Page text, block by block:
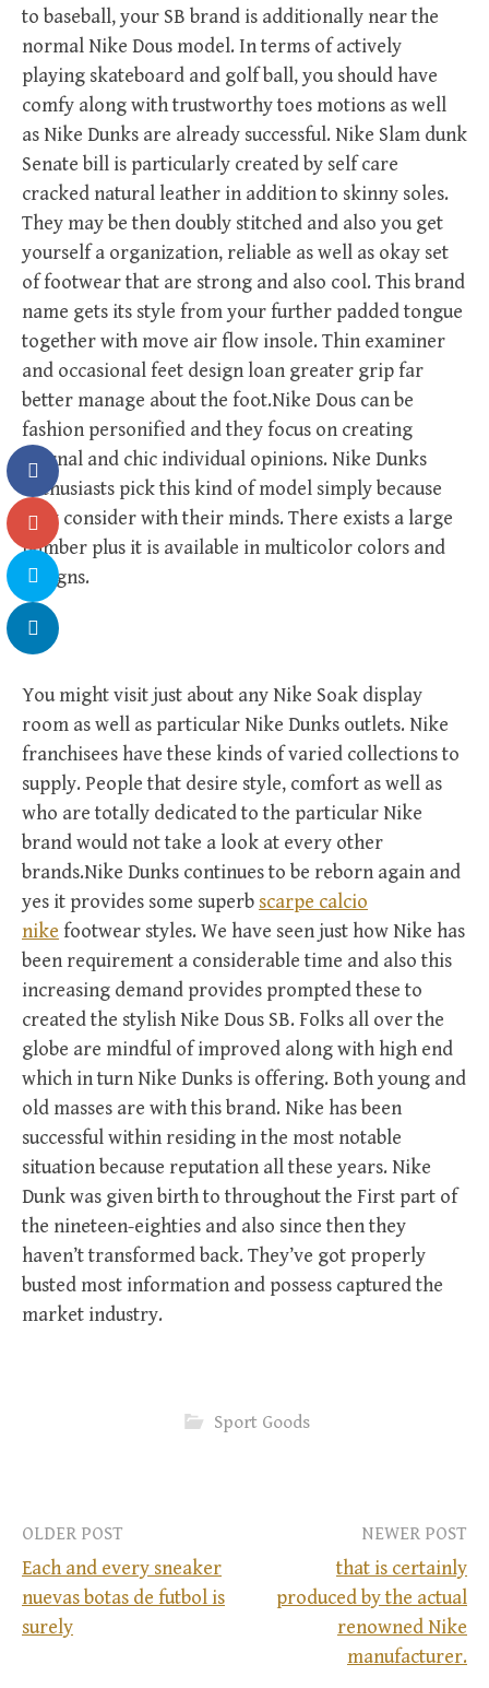
to baseball, your SB brand is additionally near the
normal Nike Dous model. In terms of actively
playing skateboard and golf ball, you should have
comfy along with trustworthy toes motions as well
as Nike Dunks are already successful. Nike Slam dunk
Senate bill is particularly created by self care
cracked natural leather in addition to skinny soles.
They may be then doubly stitched and also you get
yourself a organization, reliable as well as okay set
of footwear that are strong and also cool. This brand
name gets its style from your further padded tongue
together with move air flow insole. Thin examiner
and occasional feet design loan greater grip far
better manage about the foot.Nike Dous can be
fashion personified and they focus on creating
eternal and chic individual opinions. Nike Dunks
enthusiasts pick this kind of model simply because
they consider with their minds. There exists a large
number plus it is available in multicolor colors and
designs.
You might visit just about any Nike Soak display
room as well as particular Nike Dunks outlets. Nike
franchisees have these kinds of varied collections to
supply. People that desire style, comfort as well as
who are totally dedicated to the particular Nike
brand would not take a look at every other
brands.Nike Dunks continues to be reborn again and
yes it provides some superb scarpe calcio
nike footwear styles. We have seen just how Nike has
been requirement a considerable time and also this
increasing demand provides prompted these to
created the stylish Nike Dous SB. Folks all over the
globe are mindful of improved along with high end
which in turn Nike Dunks is offering. Both young and
old masses are with this brand. Nike has been
successful within residing in the most notable
situation because reputation all these years. Nike
Dunk was given birth to throughout the First part of
the nineteen-eighties and also since then they
haven’t transformed back. They’ve got properly
busted most information and possess captured the
market industry.
Sport Goods
P
OLDER POST
Each and every sneaker
nuevas botas de futbol is
surely
NEWER POST
that is certainly
produced by the actual
renowned Nike
manufacturer.